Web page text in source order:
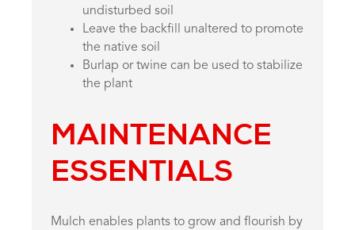
undisturbed soil
Leave the backfill unaltered to promote
the native soil
Burlap or twine can be used to stabilize
the plant
MAINTENANCE
ESSENTIALS
Mulch enables plants to grow and flourish by